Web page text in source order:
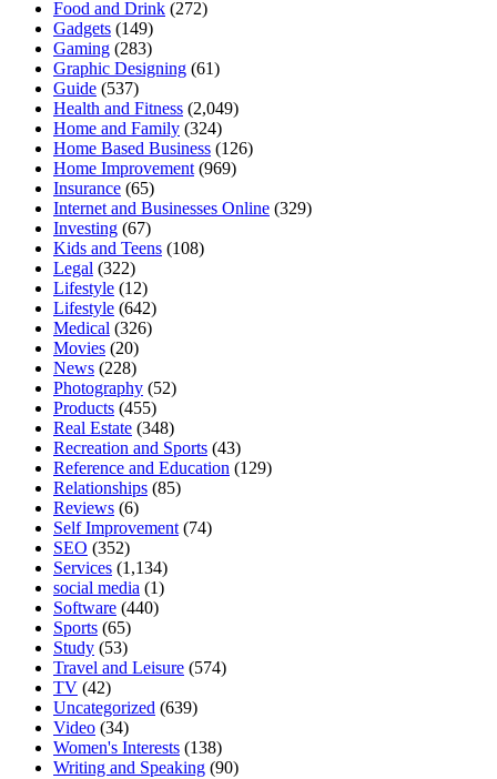
Food and Drink (272)
Gadgets (149)
Gaming (283)
Graphic Designing (61)
Guide (537)
Health and Fitness (2,049)
Home and Family (324)
Home Based Business (126)
Home Improvement (969)
Insurance (65)
Internet and Businesses Online (329)
Investing (67)
Kids and Teens (108)
Legal (322)
Lifestyle (12)
Lifestyle (642)
Medical (326)
Movies (20)
News (228)
Photography (52)
Products (455)
Real Estate (348)
Recreation and Sports (43)
Reference and Education (129)
Relationships (85)
Reviews (6)
Self Improvement (74)
SEO (352)
Services (1,134)
social media (1)
Software (440)
Sports (65)
Study (53)
Travel and Leisure (574)
TV (42)
Uncategorized (639)
Video (34)
Women's Interests (138)
Writing and Speaking (90)